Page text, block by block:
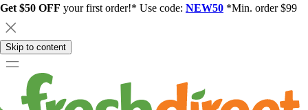
Get $50 OFF your first order!* Use code: NEW50 *Min. order $99
Skip to content